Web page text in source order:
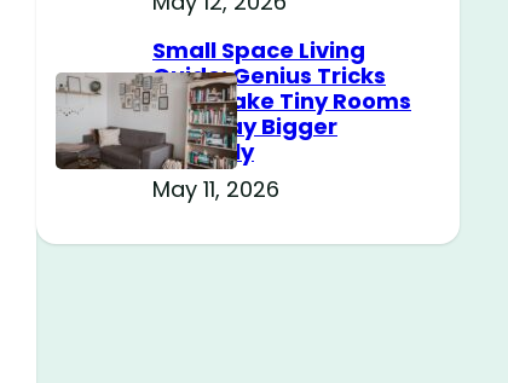
Small Space Living
Guide: Genius Tricks
That Make Tiny Rooms
Feel Way Bigger
Instantly
May 11, 2026